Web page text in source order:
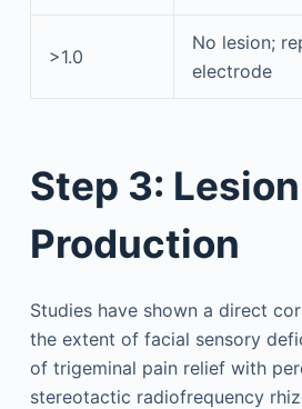
>1.0
No lesion;
electrode
Step 3: Lesion
Production
Studies have shown a direct
the extent of facial sensory
of trigeminal pain relief with
stereotactic radiofrequency